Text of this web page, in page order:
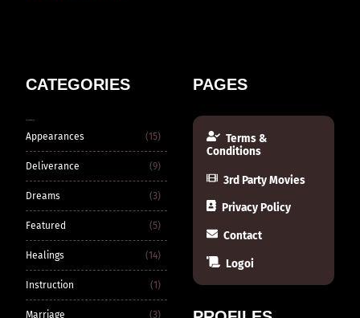
CATEGORIES
Appearances (15)
Deliverance (9)
Dreams (3)
Featured (5)
Healings (14)
Instruction (1)
Marriage (3)
PAGES
Terms &
Conditions
3rd Party Movies
Privacy Policy
Contact
Logoi